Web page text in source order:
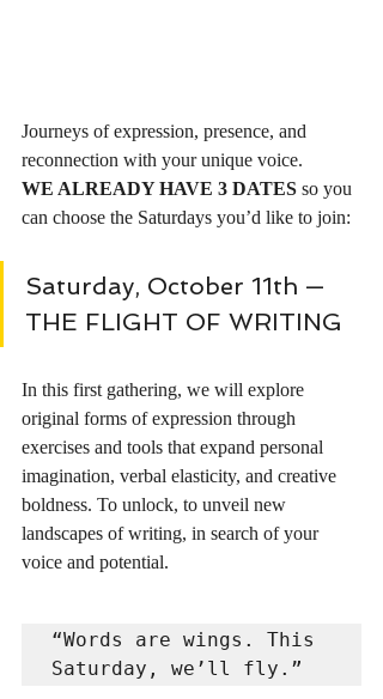
Journeys of expression, presence, and
reconnection with your unique voice.
WE ALREADY HAVE 3 DATES so you
can choose the Saturdays you’d like to join:
Saturday, October 11th —
THE FLIGHT OF WRITING
In this first gathering, we will explore
original forms of expression through
exercises and tools that expand personal
imagination, verbal elasticity, and creative
boldness. To unlock, to unveil new
landscapes of writing, in search of your
voice and potential.
“Words are wings. This
Saturday, we’ll fly.”